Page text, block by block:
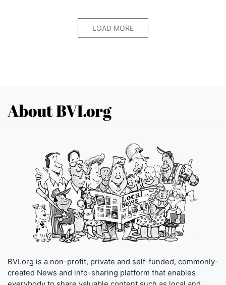
LOAD MORE
About BVI.org
BVI.org is a non-profit, private and self-funded, commonly-
created News and info-sharing platform that enables